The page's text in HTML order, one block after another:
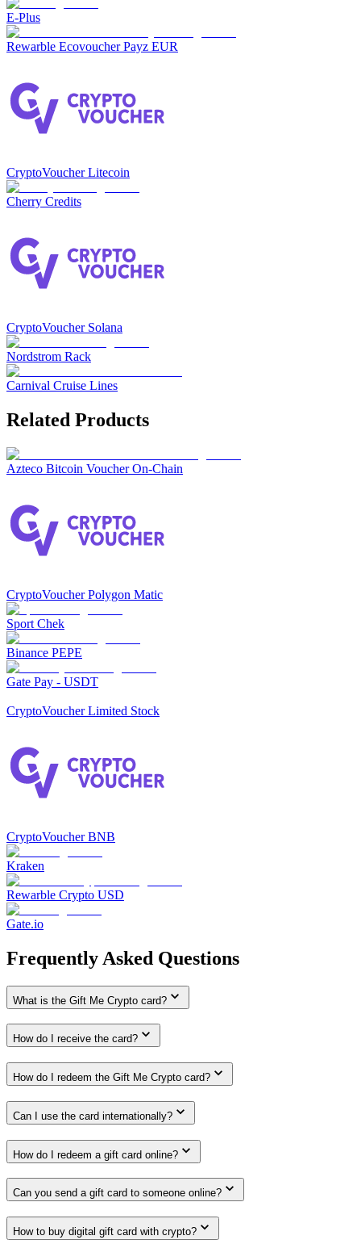
E-Plus
Rewarble Ecovoucher Payz EUR
CryptoVoucher Litecoin
Cherry Credits
CryptoVoucher Solana
Nordstrom Rack
Carnival Cruise Lines
Related Products
Azteco Bitcoin Voucher On-Chain
CryptoVoucher Polygon Matic
Sport Chek
Binance PEPE
Gate Pay - USDT
CryptoVoucher Limited Stock
CryptoVoucher BNB
Kraken
Rewarble Crypto USD
Gate.io
Frequently Asked Questions
What is the Gift Me Crypto card?
How do I receive the card?
How do I redeem the Gift Me Crypto card?
Can I use the card internationally?
How do I redeem a gift card online?
Can you send a gift card to someone online?
How to buy digital gift card with crypto?